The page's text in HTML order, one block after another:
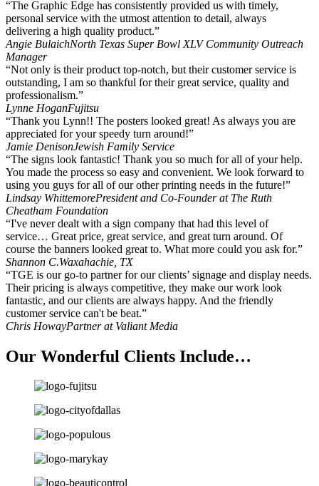
“The Graphic Edge has consistently provided us with timely,
personal service with the utmost attention to detail, always
delivering a high quality product.”
Angie BulaichNorth Texas Super Bowl XLV Community Outreach
Manager
“Not only is their product top-notch, but their customer service is
outstanding, I am so thankful for their great service, quality and
professionalism.”
Lynne HoganFujitsu
“Thank you Lynn!! The posters looked great! As always you are
appreciated for your speedy turn around!”
Jamie DenisonJewish Family Service
“The signs look fantastic! Thank you so much for all of your help.
You made the process so easy and convenient. We look forward to
using you guys for all of our other printing needs in the future!”
Lindsay WhittemorePresident and Co-Founder at The Ruth
Cheatham Foundation
“I've never dealt with a sign company that had this level of
service… Great price, great service, and great turn around. Of
course the banners looked great to. What more could you ask for.”
Shannon C.Waxahachie, TX
“TGE is our go-to partner for our clients’ signage and display needs.
Their pricing is always competitive, they make our work look
fantastic, and our clients are always happy. And the friendly
customer service can't be beat.”
Chris HowayPartner at Valiant Media
Our Wonderful Clients Include…